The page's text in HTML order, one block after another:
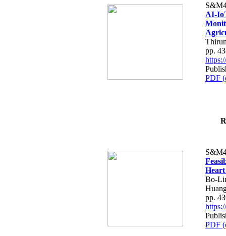
AI-
pp.
PDF
Bo-
pp.
PDF